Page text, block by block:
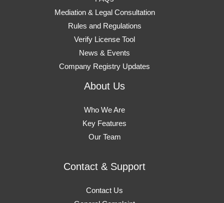
Mediation & Legal Consultation
Rules and Regulations
Verify License Tool
News & Events
Company Registry Updates
About Us
Who We Are
Key Features
Our Team
Contact & Support
Contact Us